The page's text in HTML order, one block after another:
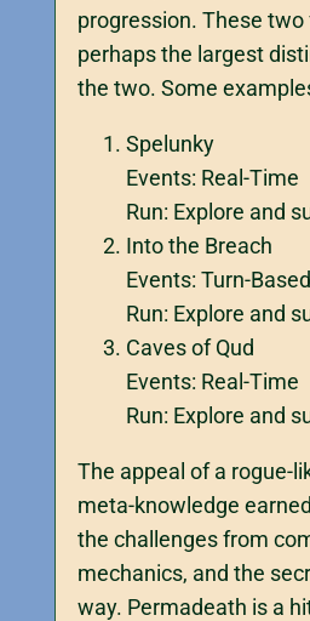
progression. These
perhaps the largest
the two. Some
Spelunky
Events: Real-Time
Run: Explore and
Into the Breach
Events: Turn-Based
Run: Explore and
Caves of Qud
Events: Real-Time
Run: Explore and
The appeal of a rogue-
meta-knowledge
the challenges from
mechanics, and the
way. Permadeath is a